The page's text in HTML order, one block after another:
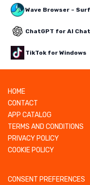
Wave Browser –
ChatGPT for AI Chat
TikTok for Windows
HOME
CONTACT
APP CATALOG
TERMS AND CONDITIONS
PRIVACY POLICY
COOKIE POLICY
CONSENT PREFERENCES